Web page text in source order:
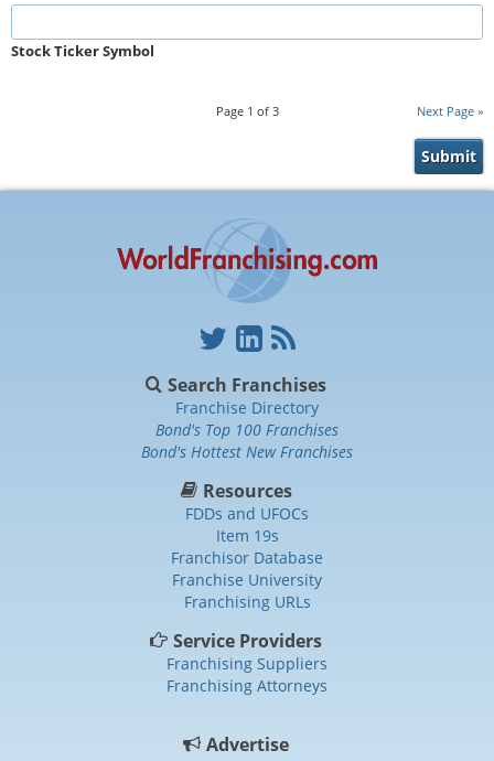
Stock Ticker Symbol
Next Page
Page 1 of 3
Search Franchises
Franchise Directory
Bond's Top 100 Franchises
Bond's Hottest New Franchises
Resources
FDDs and UFOCs
Item 19s
Franchisor Database
Franchise University
Franchising URLs
Service Providers
Franchising Suppliers
Franchising Attorneys
Advertise